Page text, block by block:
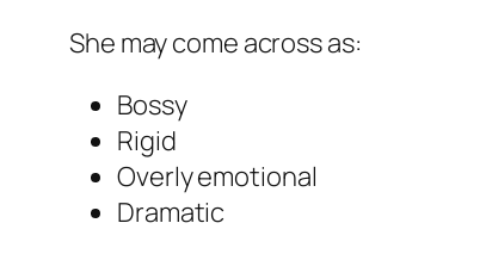
She may come across as:
Bossy
Rigid
Overly emotional
Dramatic